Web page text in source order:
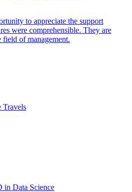
to appreciate the support
were comprehensible. They are
field of management.
Travels
in Data Science